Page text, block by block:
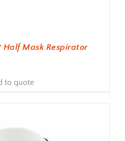
Mask Respirator
to quote